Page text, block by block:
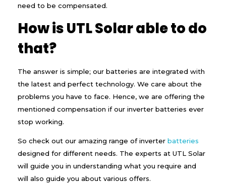
need to be compensated.
How is UTL Solar able to do
that?
The answer is simple; our batteries are integrated with
the latest and perfect technology. We care about the
problems you have to face. Hence, we are offering the
mentioned compensation if our inverter batteries ever
stop working.
So check out our amazing range of inverter batteries
designed for different needs. The experts at UTL Solar
will guide you in understanding what you require and
will also guide you about various offers.